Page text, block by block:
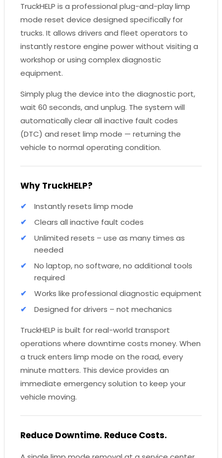
TruckHELP is a professional plug-and-play limp
mode reset device designed specifically for
trucks. It allows drivers and fleet operators to
instantly restore engine power without visiting a
workshop or using complex diagnostic
equipment.
Simply plug the device into the diagnostic port,
wait 60 seconds, and unplug. The system will
automatically clear all inactive fault codes
(DTC) and reset limp mode — returning the
vehicle to normal operating condition.
Why TruckHELP?
Instantly resets limp mode
Clears all inactive fault codes
Unlimited resets – use as many times as
needed
No laptop, no software, no additional tools
required
Works like professional diagnostic equipment
Designed for drivers – not mechanics
TruckHELP is built for real-world transport
operations where downtime costs money. When
a truck enters limp mode on the road, every
minute matters. This device provides an
immediate emergency solution to keep your
vehicle moving.
Reduce Downtime. Reduce Costs.